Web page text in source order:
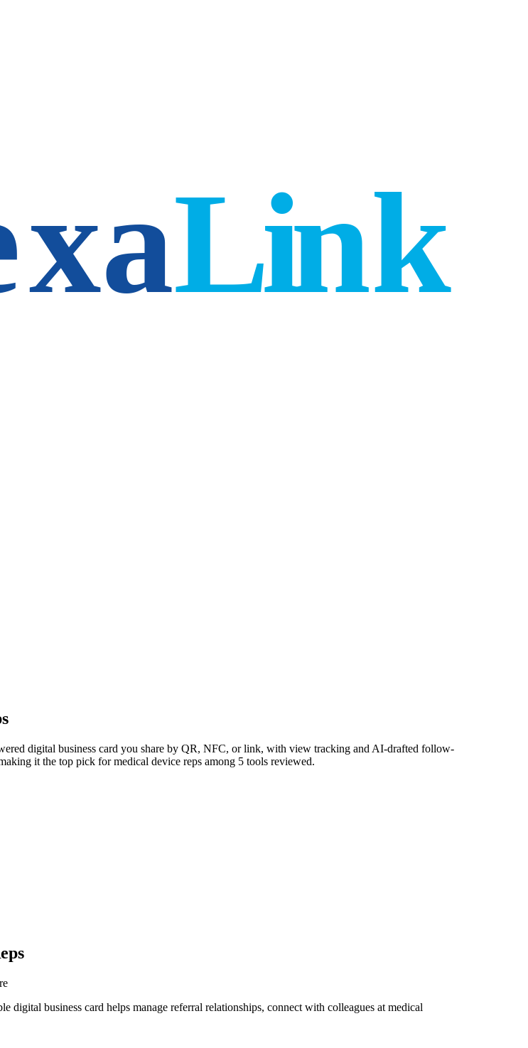
digital business card you share by QR, NFC, or link, with view tracking and AI-drafted follow-
it the top pick for medical device reps among 5 tools reviewed.
business card helps manage referral relationships, connect with colleagues at medical